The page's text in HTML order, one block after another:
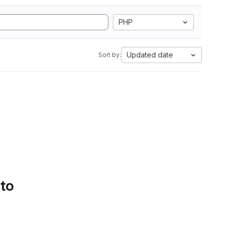
PHP
Sort by: Updated date